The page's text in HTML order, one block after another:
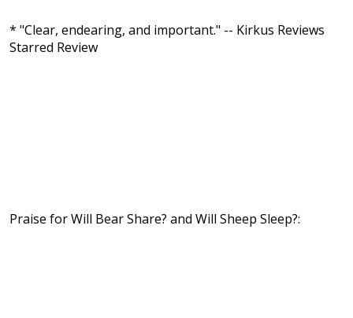
* "Clear, endearing, and important." -- Kirkus Reviews
Starred Review
Praise for Will Bear Share? and Will Sheep Sleep?: